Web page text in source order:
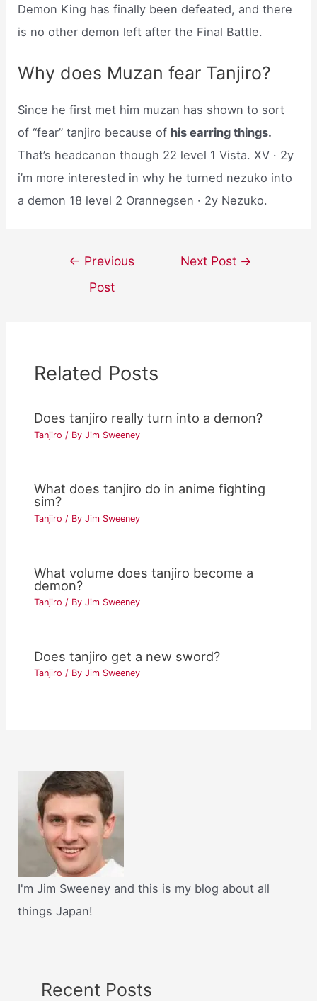
Demon King has finally been defeated, and there
is no other demon left after the Final Battle.
Why does Muzan fear Tanjiro?
Since he first met him muzan has shown to sort
of “fear” tanjiro because of his earring things.
That’s headcanon though 22 level 1 Vista. XV · 2y
i’m more interested in why he turned nezuko into
a demon 18 level 2 Orannegsen · 2y Nezuko.
navigation
← Previous
Post
Next Post →
Related Posts
Does tanjiro really turn into a demon?
Tanjiro / ByJim Sweeney
What does tanjiro do in anime fighting
sim?
Tanjiro / ByJim Sweeney
What volume does tanjiro become a
demon?
Tanjiro / ByJim Sweeney
Does tanjiro get a new sword?
Tanjiro / ByJim Sweeney
I'm Jim Sweeney and this is my blog about all
things Japan!
Recent Posts